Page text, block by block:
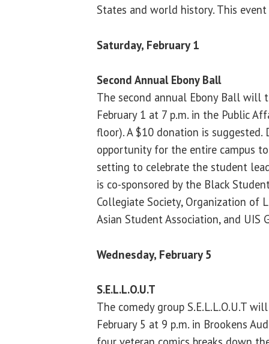
States and world history. This
Saturday, February 1
Second Annual Ebony Ball
The second annual Ebony Ball will
February 1 at 7 p.m. in the Public
floor). A $10 donation is suggested.
opportunity for the entire campus
setting to celebrate the student
is co-sponsored by the Black
Collegiate Society, Organization of
Asian Student Association, and UIS
Wednesday, February 5
S.E.L.L.O.U.T
The comedy group S.E.L.L.O.U.T
February 5 at 9 p.m. in Brookens